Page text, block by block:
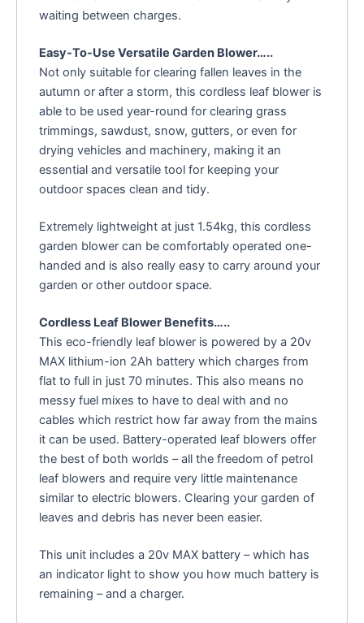
waiting between charges.
Easy-To-Use Versatile Garden Blower…..
Not only suitable for clearing fallen leaves in the
autumn or after a storm, this cordless leaf blower is
able to be used year-round for clearing grass
trimmings, sawdust, snow, gutters, or even for
drying vehicles and machinery, making it an
essential and versatile tool for keeping your
outdoor spaces clean and tidy.
Extremely lightweight at just 1.54kg, this cordless
garden blower can be comfortably operated one-
handed and is also really easy to carry around your
garden or other outdoor space.
Cordless Leaf Blower Benefits…..
This eco-friendly leaf blower is powered by a 20v
MAX lithium-ion 2Ah battery which charges from
flat to full in just 70 minutes. This also means no
messy fuel mixes to have to deal with and no
cables which restrict how far away from the mains
it can be used. Battery-operated leaf blowers offer
the best of both worlds – all the freedom of petrol
leaf blowers and require very little maintenance
similar to electric blowers. Clearing your garden of
leaves and debris has never been easier.
This unit includes a 20v MAX battery – which has
an indicator light to show you how much battery is
remaining – and a charger.